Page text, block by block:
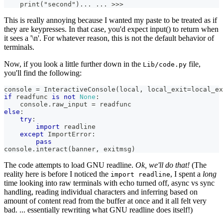
    print("second")... ... >>>
This is really annoying because I wanted my paste to be treated as if
they are keypresses. In that case, you'd expect input() to return when
it sees a '\n'. For whatever reason, this is not the default behavior of
terminals.
Now, if you look a little further down in the Lib/code.py file,
you'll find the following:
console = InteractiveConsole ( local , local_exit=
if readfunc is not None :
    console
. raw_input = readfunc
else :
try :
import readline
except ImportError :
pass
console . interact ( banner , exitmsg )
The code attempts to load GNU readline. Ok, we'll do that! (The
reality here is before I noticed the import readline, I spent a long
time looking into raw terminals with echo turned off, async vs sync
handling, reading individual characters and inferring based on
amount of content read from the buffer at once and it all felt very
bad. ... essentially rewriting what GNU readline does itself!)